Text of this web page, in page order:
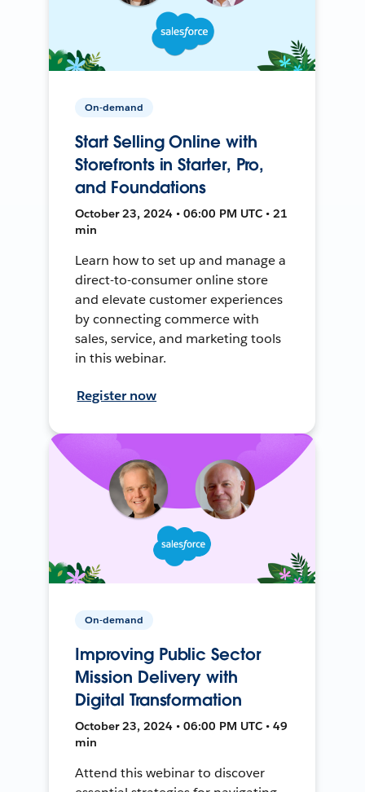
On-demand
Start Selling Online with
Storefronts in Starter, Pro,
and Foundations
October 23, 2024 • 06:00 PM UTC • 21
min
Learn how to set up and manage a
direct-to-consumer online store
and elevate customer experiences
by connecting commerce with
sales, service, and marketing tools
in this webinar.
Register now
On-demand
Improving Public Sector
Mission Delivery with
Digital Transformation
October 23, 2024 • 06:00 PM UTC • 49
min
Attend this webinar to discover